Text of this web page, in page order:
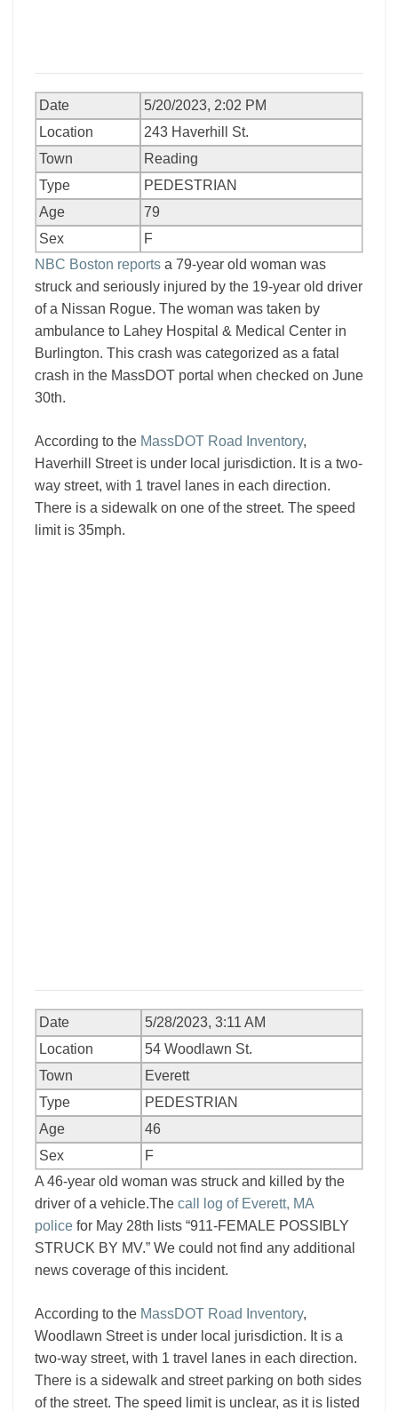
Date
5/20/2023, 2:02 PM
Location
243 Haverhill St.
Town
Reading
Type
PEDESTRIAN
Age
79
Sex
F
NBC Boston reports a 79-year old woman was
struck and seriously injured by the 19-year old driver
of a Nissan Rogue. The woman was taken by
ambulance to Lahey Hospital & Medical Center in
Burlington. This crash was categorized as a fatal
crash in the MassDOT portal when checked on June
30th.
According to the MassDOT Road Inventory,
Haverhill Street is under local jurisdiction. It is a two-
way street, with 1 travel lanes in each direction.
There is a sidewalk on one of the street. The speed
limit is 35mph.
Date
5/28/2023, 3:11 AM
Location
54 Woodlawn St.
Town
Everett
Type
PEDESTRIAN
Age
46
Sex
F
A 46-year old woman was struck and killed by the
driver of a vehicle.The call log of Everett, MA
police for May 28th lists “911-FEMALE POSSIBLY
STRUCK BY MV.” We could not find any additional
news coverage of this incident.
According to the MassDOT Road Inventory,
Woodlawn Street is under local jurisdiction. It is a
two-way street, with 1 travel lanes in each direction.
There is a sidewalk and street parking on both sides
of the street. The speed limit is unclear, as it is listed